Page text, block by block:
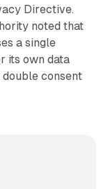
Directive.
noted that
a single
its own data
consent